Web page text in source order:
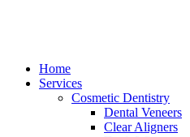
Home
Services
Cosmetic Dentistry
Dental Veneers
Clear Aligners